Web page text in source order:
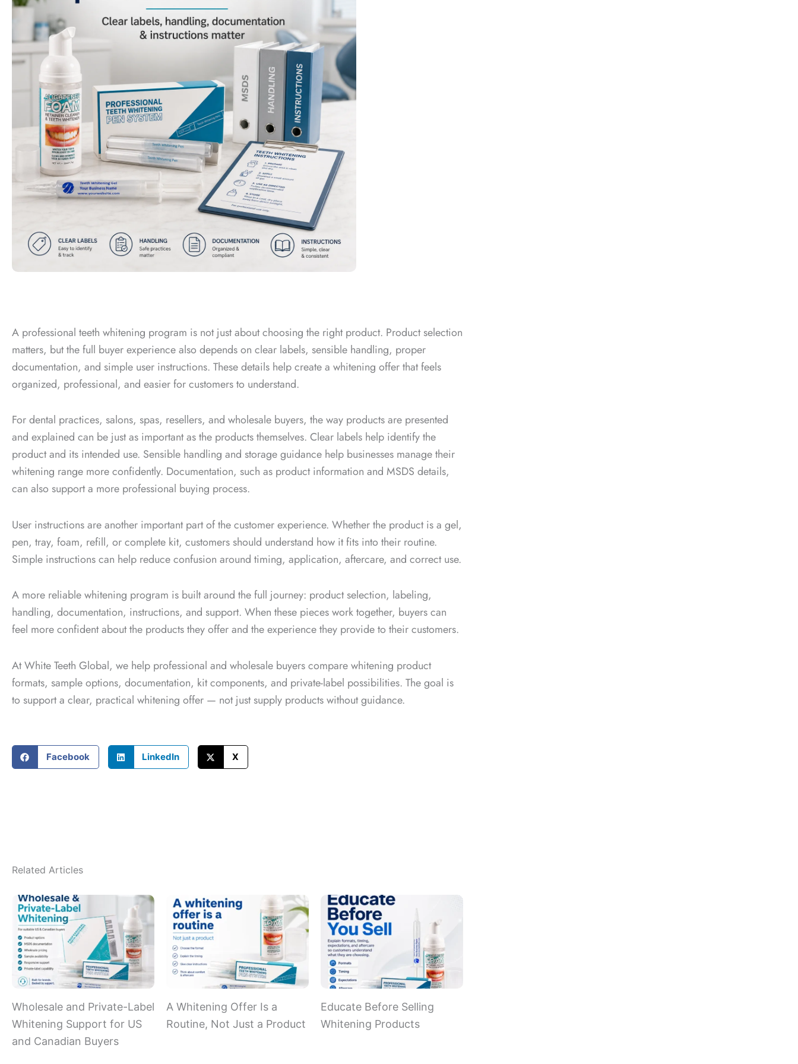
A professional teeth whitening program is not just about choosing the right product. Product selection
matters, but the full buyer experience also depends on clear labels, sensible handling, proper
documentation, and simple user instructions. These details help create a whitening offer that feels
organized, professional, and easier for customers to understand.
For dental practices, salons, spas, resellers, and wholesale buyers, the way products are presented
and explained can be just as important as the products themselves. Clear labels help identify the
product and its intended use. Sensible handling and storage guidance help businesses manage their
whitening range more confidently. Documentation, such as product information and MSDS details,
can also support a more professional buying process.
User instructions are another important part of the customer experience. Whether the product is a gel,
pen, tray, foam, refill, or complete kit, customers should understand how it fits into their routine.
Simple instructions can help reduce confusion around timing, application, aftercare, and correct use.
A more reliable whitening program is built around the full journey: product selection, labeling,
handling, documentation, instructions, and support. When these pieces work together, buyers can
feel more confident about the products they offer and the experience they provide to their customers.
At White Teeth Global, we help professional and wholesale buyers compare whitening product
formats, sample options, documentation, kit components, and private-label possibilities. The goal is
to support a clear, practical whitening offer — not just supply products without guidance.
Facebook LinkedIn X
Related Articles
Wholesale and Private-Label
Whitening Support for US
and Canadian Buyers
A Whitening Offer Is a
Routine, Not Just a Product
Educate Before Selling
Whitening Products